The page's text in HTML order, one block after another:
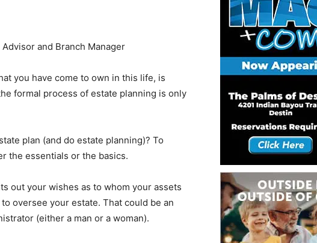
Events
Community
and Branch Manager
you have come to own in this life, is
formal process of estate planning is only
plan (and do estate planning)? To
the essentials or the basics.
out your wishes as to whom your assets
oversee your estate. That could be an
(either a man or a woman).